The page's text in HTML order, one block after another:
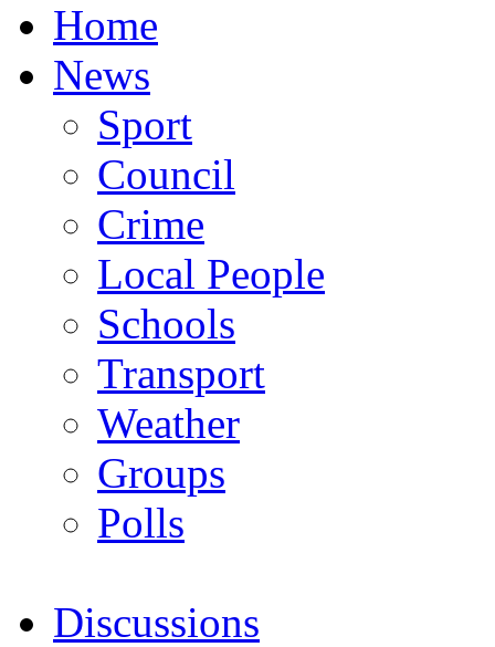
Home
News
Sport
Council
Crime
Local People
Schools
Transport
Weather
Groups
Polls
Discussions